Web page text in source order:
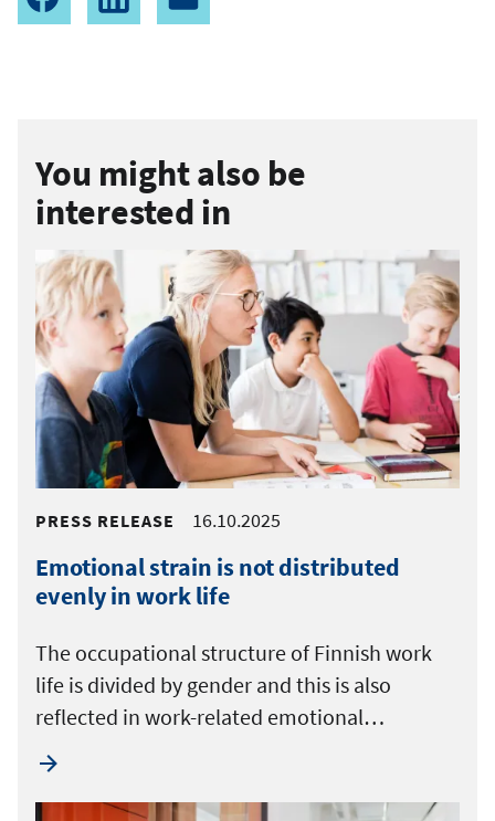
You might also be
interested in
PRESS RELEASE 16.10.2025
Emotional strain is not distributed
evenly in work life
The occupational structure of Finnish work
life is divided by gender and this is also
reflected in work-related emotional…